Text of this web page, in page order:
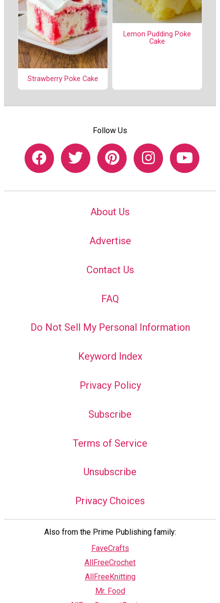
Strawberry Poke Cake
Lemon Pudding Poke
Cake
Follow Us
About Us
Advertise
Contact Us
FAQ
Do Not Sell My Personal Information
Keyword Index
Privacy Policy
Subscribe
Terms of Service
Unsubscribe
Privacy Choices
Also from the Prime Publishing family:
FaveCrafts
AllFreeCrochet
AllFreeKnitting
Mr. Food